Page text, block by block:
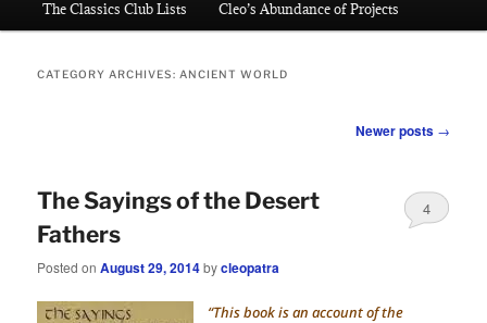
The Classics Club Lists Cleo’s Abundance of Projects
CATEGORY ARCHIVES: ANCIENT WORLD
Newer posts →
The Sayings of the Desert
Fathers
Posted onAugust 29, 2014bycleopatra
4
“This book is an account of the